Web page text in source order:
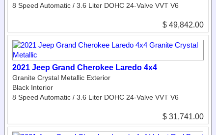
8 Speed Automatic / 3.6 Liter DOHC 24-Valve VVT V6
$ 49,842.00
2021 Jeep Grand Cherokee Laredo 4x4
Granite Crystal Metallic Exterior
Black Interior
8 Speed Automatic / 3.6 Liter DOHC 24-Valve VVT V6
$ 31,741.00